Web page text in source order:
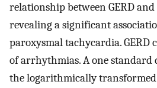
relationship between GERD
revealing a significant
paroxysmal tachycardia. GERD
of arrhythmias. A one standard
the logarithmically transformed